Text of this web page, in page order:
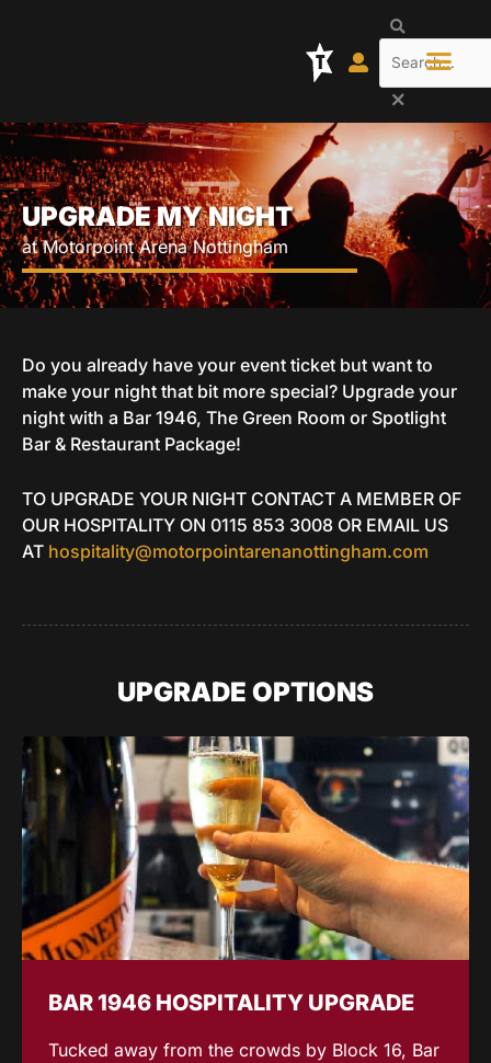
Search
UPGRADE MY NIGHT
at Motorpoint Arena Nottingham
Do you already have your event ticket but want to
make your night that bit more special? Upgrade your
night with a Bar 1946, The Green Room or Spotlight
Bar & Restaurant Package!
TO UPGRADE YOUR NIGHT CONTACT A MEMBER OF
OUR HOSPITALITY ON 0115 853 3008 OR EMAIL US
AT hospitality@motorpointarenanottingham.com
UPGRADE OPTIONS
BAR 1946 HOSPITALITY UPGRADE
Tucked away from the crowds by Block 16, Bar